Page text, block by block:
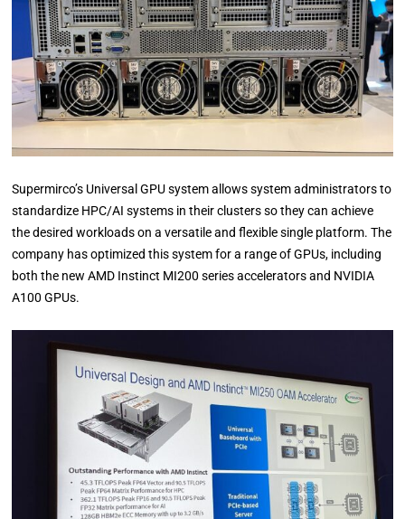
Supermirco’s Universal GPU system allows system administrators to
standardize HPC/AI systems in their clusters so they can achieve
the desired workloads on a versatile and flexible single platform. The
company has optimized this system for a range of GPUs, including
both the new AMD Instinct MI200 series accelerators and NVIDIA
A100 GPUs.